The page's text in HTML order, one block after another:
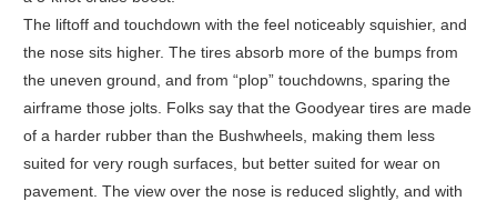
The liftoff and touchdown with the feel noticeably squishier, and
the nose sits higher. The tires absorb more of the bumps from
the uneven ground, and from “plop” touchdowns, sparing the
airframe those jolts. Folks say that the Goodyear tires are made
of a harder rubber than the Bushwheels, making them less
suited for very rough surfaces, but better suited for wear on
pavement. The view over the nose is reduced slightly, and with